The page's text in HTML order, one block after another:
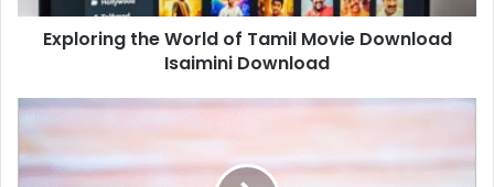
Download
Exploring the World of Tamil Movie Download
Isaimini Download
Top
Trends
in
Corporate